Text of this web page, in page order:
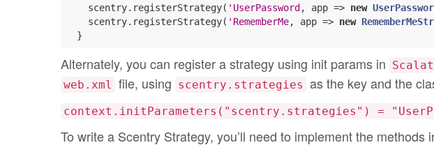
    scentry.registerStrategy(
'UserPassword , app => new
    scentry.registerStrategy(
'RememberMe, app => new
Alternately, you can register a strategy using init params in
web.xml file, using scentry.strategies as the key and the
context.initParameters("scentry.strategies") =
To write a Scentry Strategy, you’ll need to implement the methods